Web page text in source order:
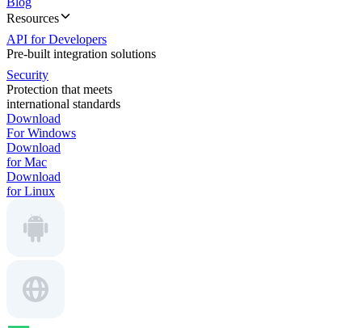
Resources
API for Developers
Pre-built integration solutions
Security
Protection that meets
international standards
Download
For Windows
Download
for Mac
Download
for Linux